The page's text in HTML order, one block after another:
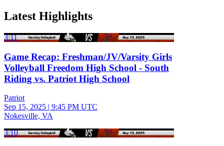
Latest Highlights
3:11
Game Recap: Freshman/JV/Varsity Girls
Volleyball Freedom High School - South
Riding vs. Patriot High School
Patriot
Sep 15, 2025 | 9:45 PM UTC
Nokesville, VA
3:10